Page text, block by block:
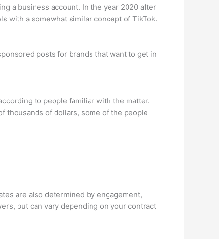
a business account. In the year 2020 after
with a somewhat similar concept of TikTok.
posts for brands that want to get in
to people familiar with the matter.
thousands of dollars, some of the people
are also determined by engagement,
but can vary depending on your contract